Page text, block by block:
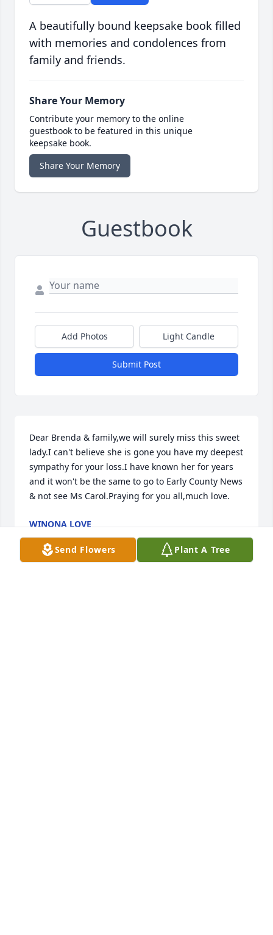
A beautifully bound keepsake book filled
with memories and condolences from
family and friends.
Share Your Memory
Contribute your memory to the online
guestbook to be featured in this unique
keepsake book.
Share Your Memory
Guestbook
Add Photos Light Candle
Submit Post
Dear Brenda & family,we will surely miss this sweet
lady.I can't believe she is gone you have my deepest
sympathy for your loss.I have known her for years
and it won't be the same to go to Early County News
& not see Ms Carol.Praying for you all,much love.
WINONA LOVE
Mar 04, 2024
Send Flowers Plant A Tree